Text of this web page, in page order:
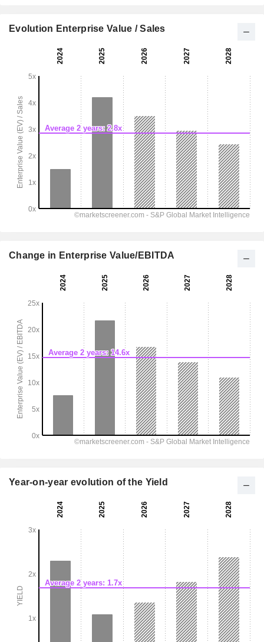
Evolution Enterprise Value / Sales
Change in Enterprise Value/EBITDA
Year-on-year evolution of the Yield